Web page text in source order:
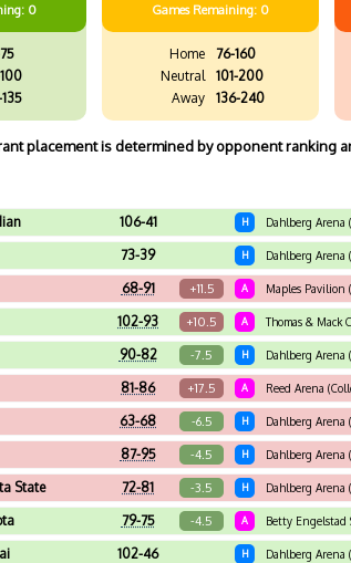
0 Games Remaining: 0
Home
76-160
Neutral
101-200
Away
136-240
placement is determined by opponent ranking
106-41 H Dahlberg Arena
73-39 H Dahlberg Arena
68-91 +11.5 A Maples Pavilion
102-93 +10.5 A Thomas & Mack
90-82 -7.5 H Dahlberg Arena
81-86 +17.5 A Reed Arena
63-68 -6.5 H Dahlberg Arena
87-95 -4.5 H Dahlberg Arena
State 72-81 -3.5 H Dahlberg Arena
79-75 -4.5 A Betty Engelstad
102-46 H Dahlberg Arena